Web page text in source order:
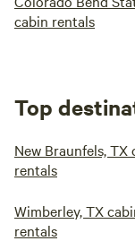
cabin rentals
Top
New Braunfels, TX
rentals
Wimberley, TX
rentals